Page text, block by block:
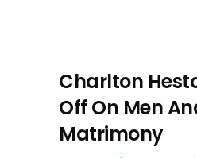
Charlton
Off On Men
Matrimony